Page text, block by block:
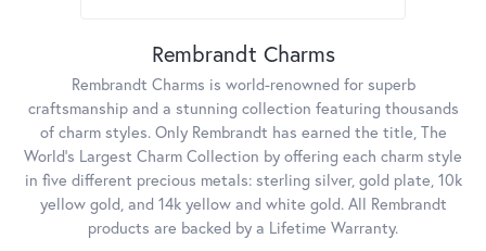
Rembrandt Charms
Rembrandt Charms is world-renowned for superb
craftsmanship and a stunning collection featuring thousands
of charm styles. Only Rembrandt has earned the title, The
World's Largest Charm Collection by offering each charm style
in five different precious metals: sterling silver, gold plate, 10k
yellow gold, and 14k yellow and white gold. All Rembrandt
products are backed by a Lifetime Warranty.